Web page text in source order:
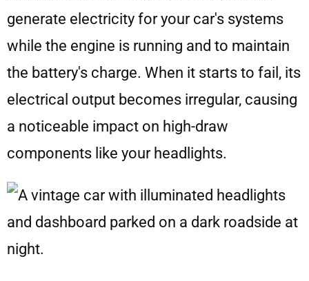
generate electricity for your car's systems
while the engine is running and to maintain
the battery's charge. When it starts to fail, its
electrical output becomes irregular, causing
a noticeable impact on high-draw
components like your headlights.